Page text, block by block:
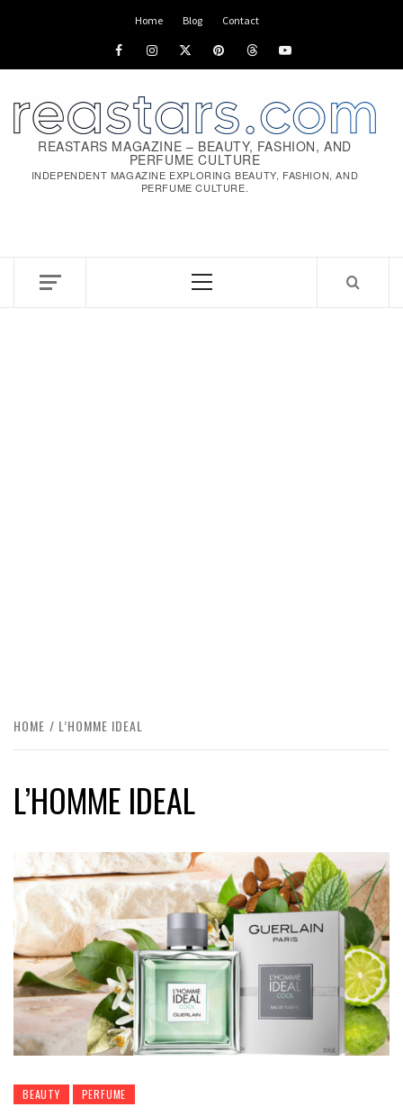
Home Blog Contact
FacebookInstagram
x pinterestthreadsyoutube
REASTARS MAGAZINE – BEAUTY, FASHION, AND
PERFUME CULTURE
INDEPENDENT MAGAZINE EXPLORING BEAUTY, FASHION, AND
PERFUME CULTURE.
Primary
HOME L’HOMME IDEAL
L’HOMME IDEAL
BEAUTY PERFUME